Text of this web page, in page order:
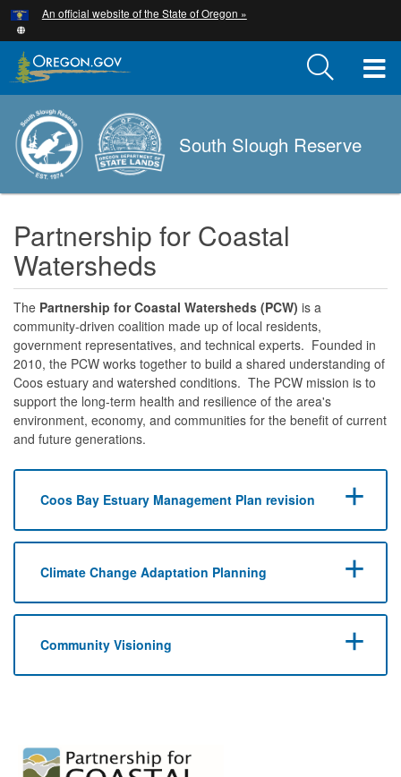
Skip
to
main
content
An official website of the State of Oregon »
South Slough Reserve
Partnership for Coastal
Watersheds
The Partnership for Coastal Watersheds (PCW) is a
community-driven coalition made up of local residents,
government representatives, and technical experts. Founded in
2010, the PCW works together to build a shared understanding of
Coos estuary and watershed conditions. The PCW mission is to
support the long-term health and resilience of the area's
environment, economy, and communities for the benefit of current
and future generations.
Coos Bay Estuary Management Plan revision
Climate Change Adaptation Planning
Community Visioning
Hidden Submit